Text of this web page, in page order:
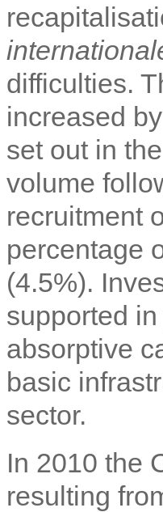
difficulties.
increased
set out in
volume
recruitment
percentage
(4.5%).
supported
absorptive
basic
sector.
In 2010 the
resulting